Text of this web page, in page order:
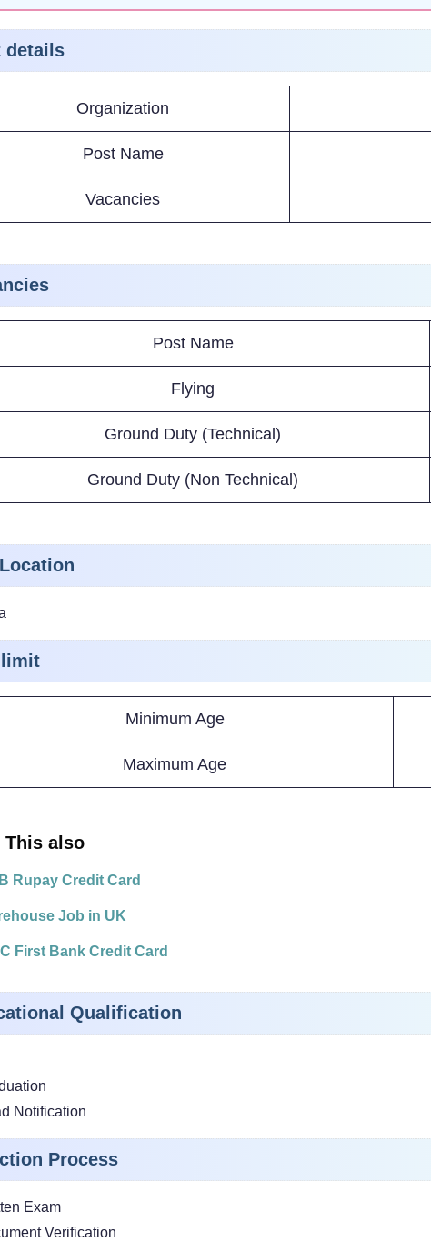
details
Organization
Post Name
Vacancies
Post Name
Flying
Ground Duty (Technical)
Ground Duty (Non Technical)
Minimum Age
Maximum Age
This also
Rupay Credit Card
Job in UK
First Bank Credit Card
Qualification
Notification
Process
Exam
Verification